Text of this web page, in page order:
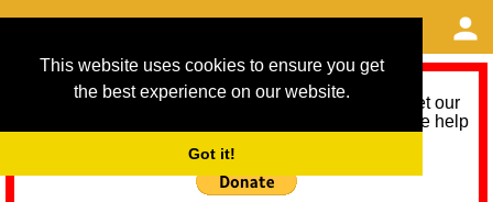
This website uses cookies to ensure you get
the best experience on our website.
Got it!
As we provide a free service, we need help to meet our
service running costs for the next 12 months. Please help